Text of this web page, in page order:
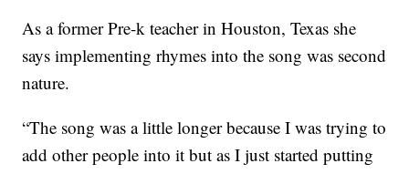
As a former Pre-k teacher in Houston, Texas she
says implementing rhymes into the song was second
nature.
“The song was a little longer because I was trying to
add other people into it but as I just started putting